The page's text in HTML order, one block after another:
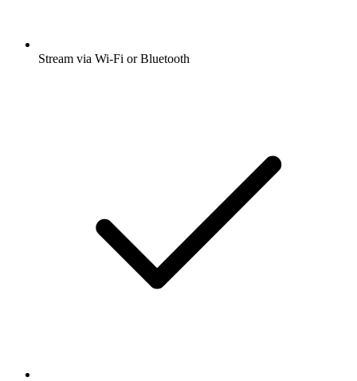
Stream via Wi-Fi or Bluetooth